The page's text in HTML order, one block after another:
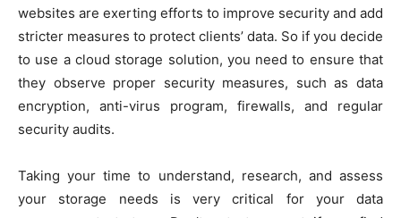
websites are exerting efforts to improve security and add
stricter measures to protect clients’ data. So if you decide
to use a cloud storage solution, you need to ensure that
they observe proper security measures, such as data
encryption, anti-virus program, firewalls, and regular
security audits.
Taking your time to understand, research, and assess
your storage needs is very critical for your data